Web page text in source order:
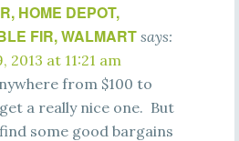
HOME DEPOT,
FIR, WALMART says:
2013 at 11:21 am
from $100 to
a really nice one. But
some good bargains